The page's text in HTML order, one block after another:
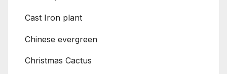
Cast Iron plant
Chinese evergreen
Christmas Cactus